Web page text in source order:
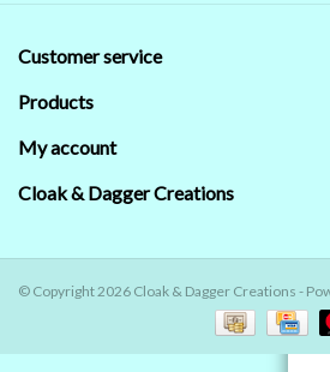
Customer service
Products
My account
Cloak & Dagger Creations
© Copyright 2026 Cloak & Dagger Creations -